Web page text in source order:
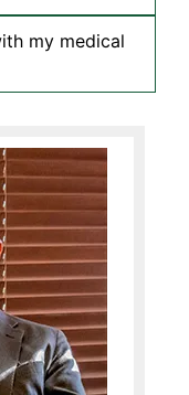
my medical